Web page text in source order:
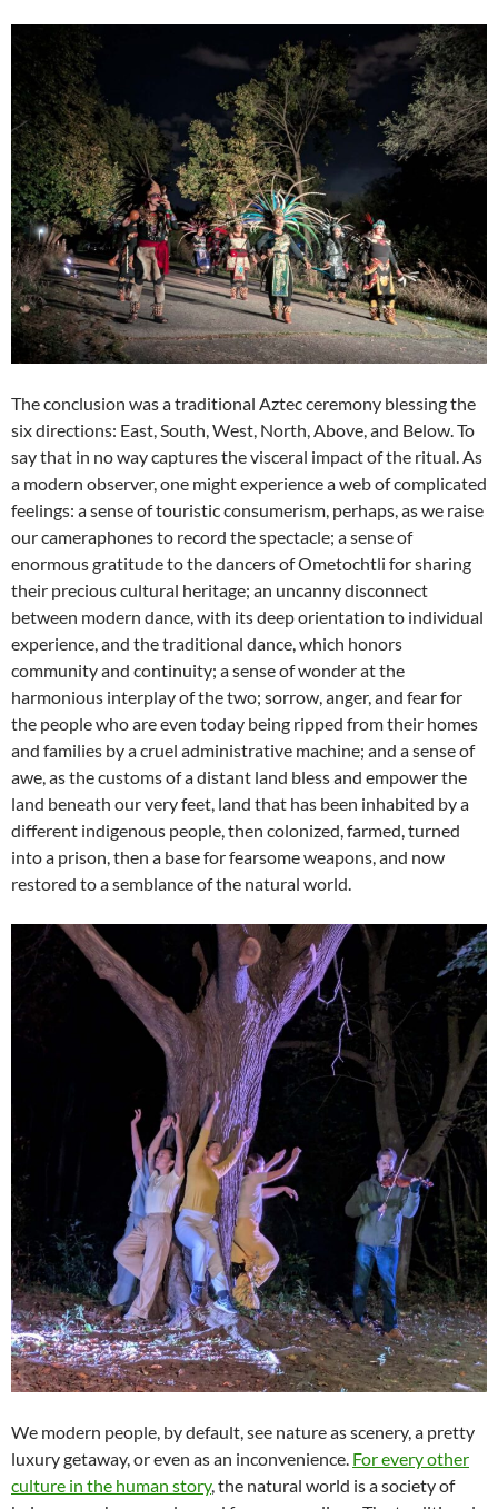
The conclusion was a traditional Aztec ceremony blessing the
six directions: East, South, West, North, Above, and Below. To
say that in no way captures the visceral impact of the ritual. As
a modern observer, one might experience a web of complicated
feelings: a sense of touristic consumerism, perhaps, as we raise
our cameraphones to record the spectacle; a sense of
enormous gratitude to the dancers of Ometochtli for sharing
their precious cultural heritage; an uncanny disconnect
between modern dance, with its deep orientation to individual
experience, and the traditional dance, which honors
community and continuity; a sense of wonder at the
harmonious interplay of the two; sorrow, anger, and fear for
the people who are even today being ripped from their homes
and families by a cruel administrative machine; and a sense of
awe, as the customs of a distant land bless and empower the
land beneath our very feet, land that has been inhabited by a
different indigenous people, then colonized, farmed, turned
into a prison, then a base for fearsome weapons, and now
restored to a semblance of the natural world.
We modern people, by default, see nature as scenery, a pretty
luxury getaway, or even as an inconvenience. For every other
culture in the human story, the natural world is a society of